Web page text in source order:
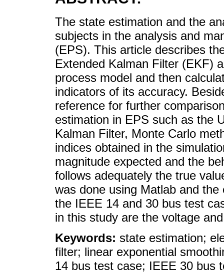
The state estimation and the
subjects in the analysis and
(EPS). This article describes
Extended Kalman Filter (EKF)
process model and then
indicators of its accuracy.
reference for further
estimation in EPS such as the
Kalman Filter, Monte Carlo
indices obtained in the
magnitude expected and the
follows adequately the true
was done using Matlab and
the IEEE 14 and 30 bus test
in this study are the voltage
Keywords: state estimation;
filter; linear exponential
14 bus test case; IEEE 30 bus